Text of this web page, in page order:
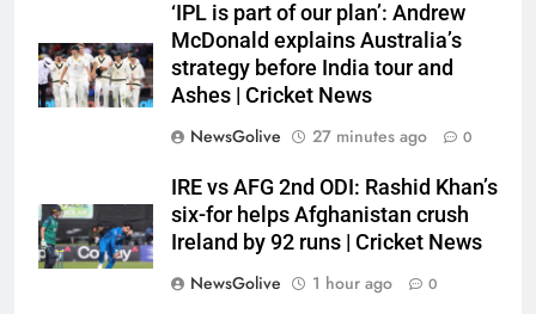
‘IPL is part of our plan’: Andrew
McDonald explains Australia’s
strategy before India tour and
Ashes | Cricket News
NewsGolive
27 minutes ago 0
IRE vs AFG 2nd ODI: Rashid Khan’s
six-for helps Afghanistan crush
Ireland by 92 runs | Cricket News
NewsGolive
1 hour ago 0